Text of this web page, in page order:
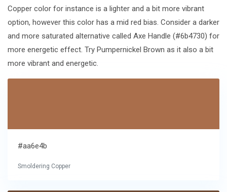
Copper color for instance is a lighter and a bit more vibrant
option, however this color has a mid red bias. Consider a darker
and more saturated alternative called Axe Handle (#6b4730) for
more energetic effect. Try Pumpernickel Brown as it also a bit
more vibrant and energetic.
#aa6e4b
Smoldering Copper